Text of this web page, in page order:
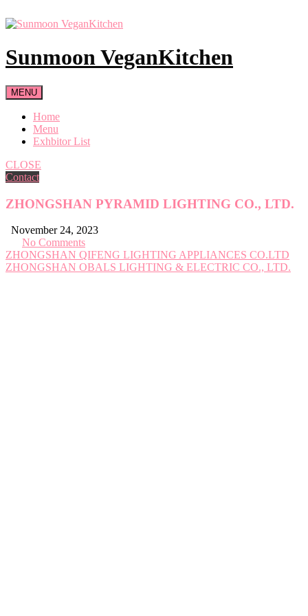
Skip
content
Sunmoon VeganKitchen
MENU
Home
Menu
Exhbitor List
CLOSE
Contact
ZHONGSHAN PYRAMID LIGHTING CO., LTD.
November 24, 2023
No Comments
Post
navigation
ZHONGSHAN QIFENG LIGHTING APPLIANCES CO.LTD
ZHONGSHAN OBALS LIGHTING & ELECTRIC CO., LTD.